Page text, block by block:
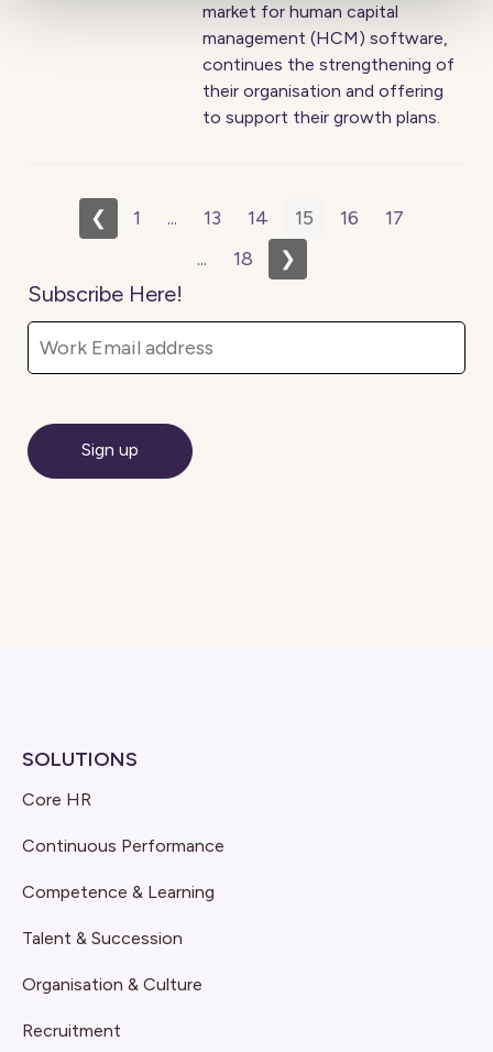
market for human capital
management (HCM) software,
continues the strengthening of
their organisation and offering
to support their growth plans.
❮ 1 ... 13 14 15 16
17
...
18 ❯
Subscribe Here!
SOLUTIONS
Core HR
Continuous Performance
Competence & Learning
Talent & Succession
Organisation & Culture
Recruitment